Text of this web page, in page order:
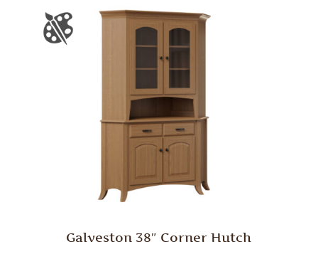
Galveston 38″ Corner Hutch